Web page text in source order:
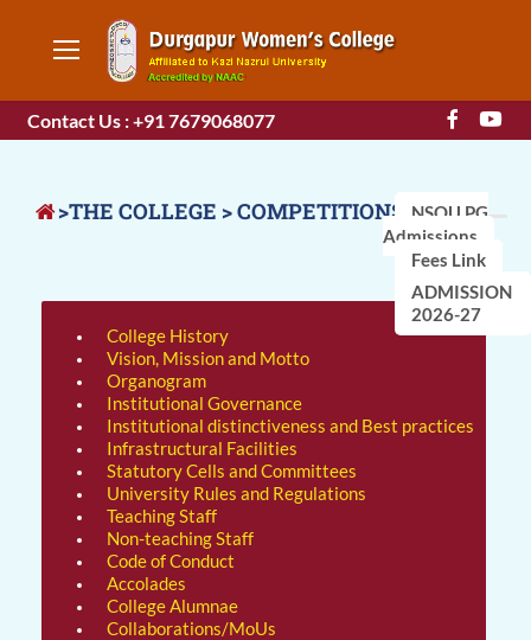
Contact Us : +91 7679068077
NSOU PG
Admissions
Fees Link
ADMISSION
2026-27
>THE COLLEGE > COMPETITIONS
College History
Vision, Mission and Motto
Organogram
Institutional Governance
Institutional distinctiveness and Best practices
Infrastructural Facilities
Statutory Cells and Committees
University Rules and Regulations
Teaching Staff
Non-teaching Staff
Code of Conduct
Accolades
College Alumnae
Collaborations/MoUs